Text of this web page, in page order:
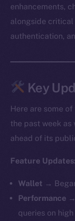
enhancements,
alongside
authentication,
Key
Here are some
the past week as
ahead of its
Feature Updates:
Wallet →
Performance
queries on